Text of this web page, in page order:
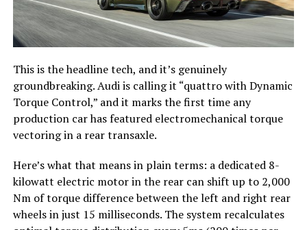
This is the headline tech, and it’s genuinely
groundbreaking. Audi is calling it “quattro with Dynamic
Torque Control,” and it marks the first time any
production car has featured electromechanical torque
vectoring in a rear transaxle.
Here’s what that means in plain terms: a dedicated 8-
kilowatt electric motor in the rear can shift up to 2,000
Nm of torque difference between the left and right rear
wheels in just 15 milliseconds. The system recalculates